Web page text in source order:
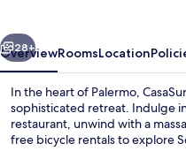
Next
28+
OverviewRoomsLocation
In the heart of Palermo,
sophisticated retreat. Indulge
restaurant, unwind with a
free bicycle rentals to explore